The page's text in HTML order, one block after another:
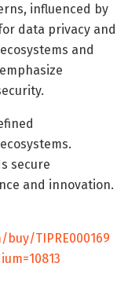
influenced by
data privacy and
and
secure
and innovation.
TIPRE000169